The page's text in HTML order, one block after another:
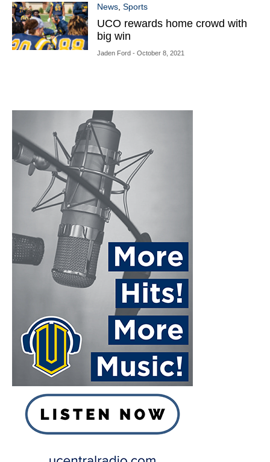
News, Sports
UCO rewards home crowd with
big win
Jaden Ford- October 8, 2021